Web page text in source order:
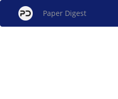
Paper Digest